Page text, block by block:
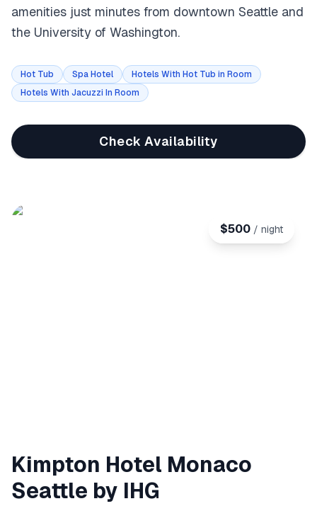
amenities just minutes from downtown Seattle and
the University of Washington.
Hot Tub Spa Hotel
Hotels With Hot Tub in Room
Hotels With Jacuzzi In Room
Check Availability
$500 / night
Kimpton Hotel Monaco
Seattle by IHG